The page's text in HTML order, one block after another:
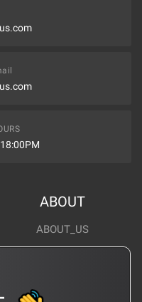
ABOUT
ABOUT_US
Corporate News
Products Wiki